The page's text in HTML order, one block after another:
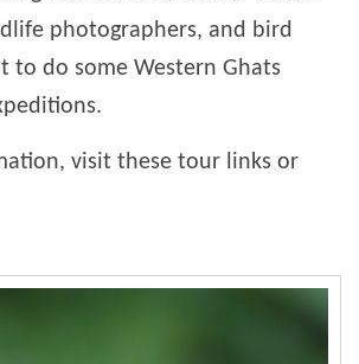
photographers, and bird
to do some Western Ghats
visit these tour links or